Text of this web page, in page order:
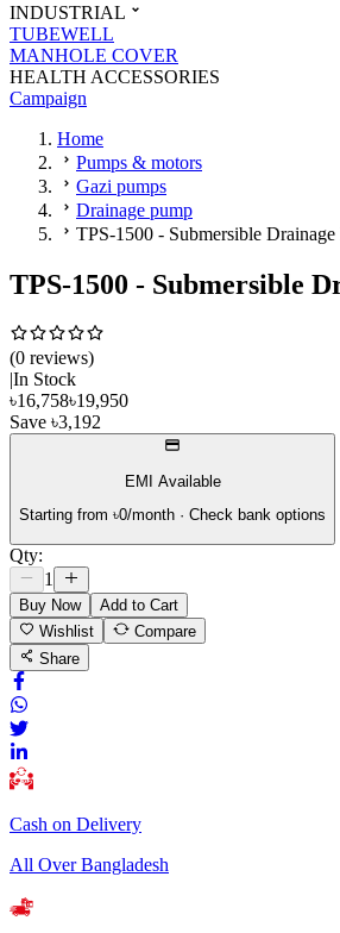
INDUSTRIAL
TUBEWELL
MANHOLE COVER
HEALTH ACCESSORIES
Campaign
Home
Pumps & motors
Gazi pumps
Drainage pump
TPS-1500 - Submersible Drainage
TPS-1500 - Submersible
(0 reviews)
In Stock
৳16,758৳19,950
Save ৳3,192
EMI Available
Starting from ৳0/month · Check bank options
Qty:
1
Buy Now
Add to Cart
Wishlist
Compare
Share
Cash on Delivery
All Over Bangladesh